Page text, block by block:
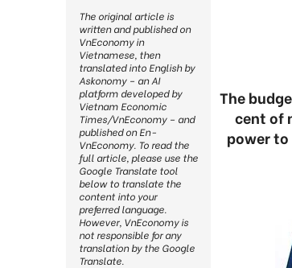
The
cent of
power
The original article is
written and published on
VnEconomy in
Vietnamese, then
translated into English by
Askonomy – an AI
platform developed by
Vietnam Economic
Times/VnEconomy – and
published on En-
VnEconomy. To read the
full article, please use the
Google Translate tool
below to translate the
content into your
preferred language.
However, VnEconomy is
not responsible for any
translation by the Google
Translate.